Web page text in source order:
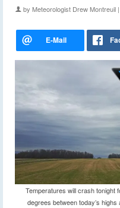
by Meteorologist Drew Montreuil |
Temperatures will crash tonight
degrees between today’s